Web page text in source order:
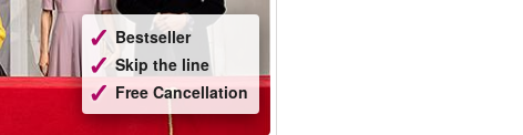
Bestseller
Skip the line
Free Cancellation